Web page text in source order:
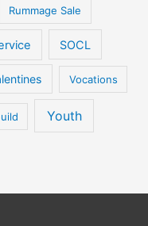
Rummage Sale
SOCL
Vocations
Youth